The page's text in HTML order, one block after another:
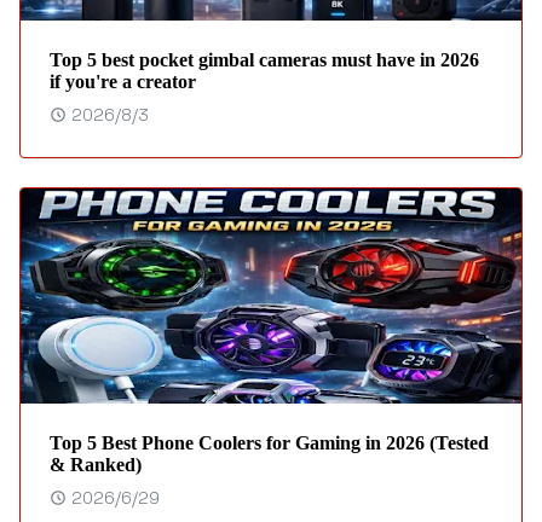
Top 5 best pocket gimbal cameras must have in 2026
if you're a creator
2026/8/3
Top 5 Best Phone Coolers for Gaming in 2026 (Tested
& Ranked)
2026/6/29